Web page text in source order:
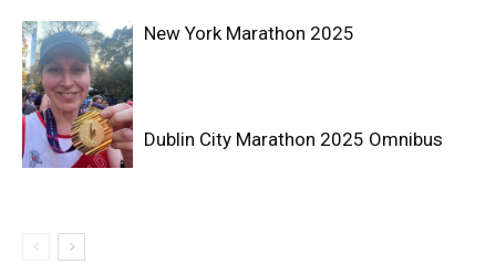
New York Marathon 2025
Dublin City Marathon 2025 Omnibus